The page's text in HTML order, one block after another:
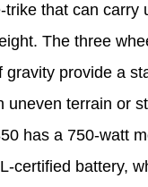
trike that can carry
The three
gravity provide a
uneven terrain or
has a 750-watt
certified battery,